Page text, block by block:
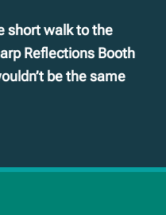
short walk to the
Reflections Booth
be the same